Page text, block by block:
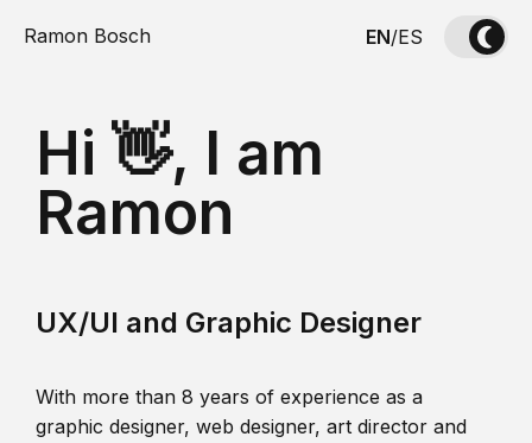
Ramon Bosch EN/ES
Hi 👋, I am
Ramon
UX/UI and Graphic Designer
With more than 8 years of experience as a
graphic designer, web designer, art director and